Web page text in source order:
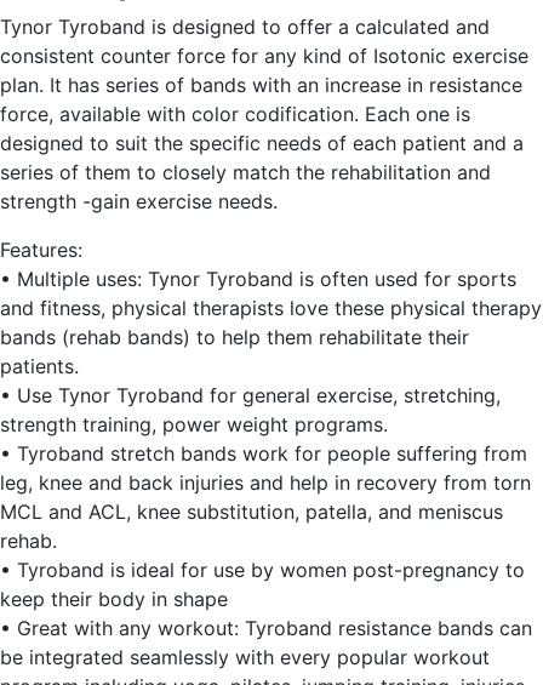
Tynor Tyroband is designed to offer a calculated and
consistent counter force for any kind of Isotonic exercise
plan. It has series of bands with an increase in resistance
force, available with color codification. Each one is
designed to suit the specific needs of each patient and a
series of them to closely match the rehabilitation and
strength -gain exercise needs.
Features:
• Multiple uses: Tynor Tyroband is often used for sports
and fitness, physical therapists love these physical therapy
bands (rehab bands) to help them rehabilitate their
patients.
• Use Tynor Tyroband for general exercise, stretching,
strength training, power weight programs.
• Tyroband stretch bands work for people suffering from
leg, knee and back injuries and help in recovery from torn
MCL and ACL, knee substitution, patella, and meniscus
rehab.
• Tyroband is ideal for use by women post-pregnancy to
keep their body in shape
• Great with any workout: Tyroband resistance bands can
be integrated seamlessly with every popular workout